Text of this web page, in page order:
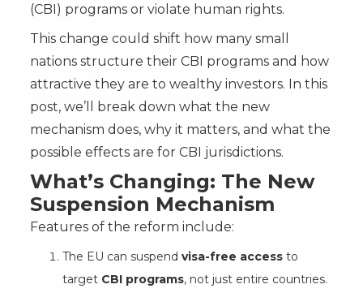
(CBI) programs or violate human rights.
This change could shift how many small
nations structure their CBI programs and how
attractive they are to wealthy investors. In this
post, we’ll break down what the new
mechanism does, why it matters, and what the
possible effects are for CBI jurisdictions.
What’s Changing: The New
Suspension Mechanism
Features of the reform include:
The EU can suspend visa-free accessto
target CBI programs, not just entire countries.